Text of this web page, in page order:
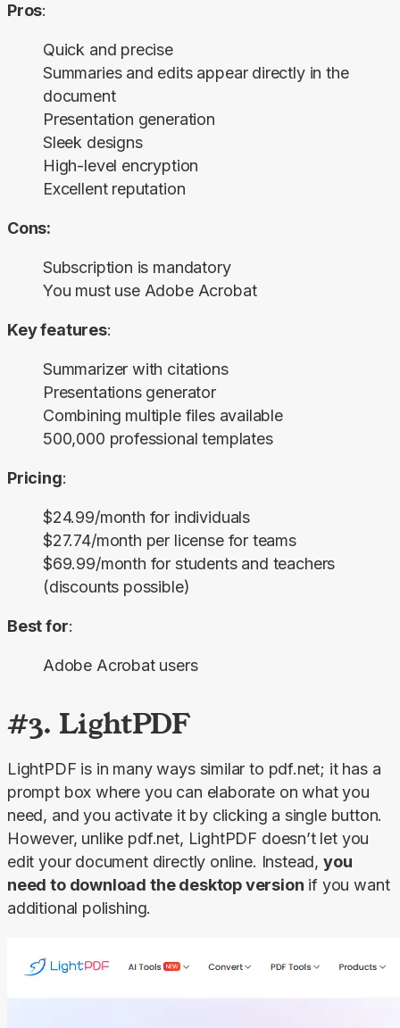
Pros:
Quick and precise
Summaries and edits appear directly in the
document
Presentation generation
Sleek designs
High-level encryption
Excellent reputation
Cons:
Subscription is mandatory
You must use Adobe Acrobat
Key features:
Summarizer with citations
Presentations generator
Combining multiple files available
500,000 professional templates
Pricing:
$24.99/month for individuals
$27.74/month per license for teams
$69.99/month for students and teachers
(discounts possible)
Best for:
Adobe Acrobat users
#3. LightPDF
LightPDF is in many ways similar to pdf.net; it has a
prompt box where you can elaborate on what you
need, and you activate it by clicking a single button.
However, unlike pdf.net, LightPDF doesn’t let you
edit your document directly online. Instead, you
need to download the desktop version if you want
additional polishing.